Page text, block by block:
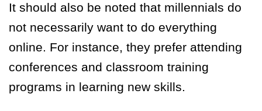
It should also be noted that millennials do
not necessarily want to do everything
online. For instance, they prefer attending
conferences and classroom training
programs in learning new skills.